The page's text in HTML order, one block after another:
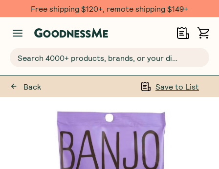
Free $20 gift with 6 Month Subs
Search 4000+ products, brands, or your dietary requirements...
Back Save to List